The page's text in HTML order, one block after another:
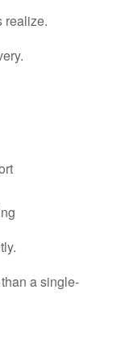
realize.
a single-